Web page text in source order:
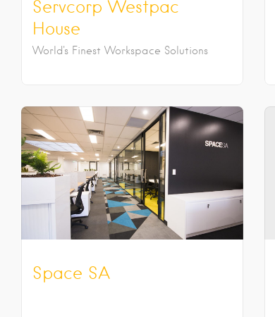
Servcorp Westpac
House
World's Finest Workspace Solutions
Space SA